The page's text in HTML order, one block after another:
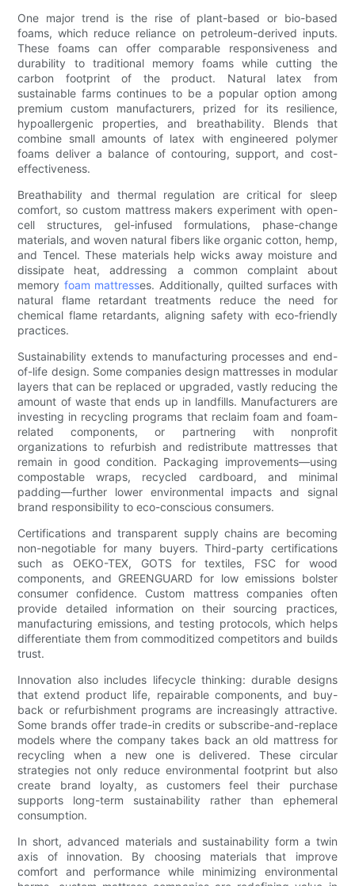
One major trend is the rise of plant-based or bio-based
foams, which reduce reliance on petroleum-derived inputs.
These foams can offer comparable responsiveness and
durability to traditional memory foams while cutting the
carbon footprint of the product. Natural latex from
sustainable farms continues to be a popular option among
premium custom manufacturers, prized for its resilience,
hypoallergenic properties, and breathability. Blends that
combine small amounts of latex with engineered polymer
foams deliver a balance of contouring, support, and cost-
effectiveness.
Breathability and thermal regulation are critical for sleep
comfort, so custom mattress makers experiment with open-
cell structures, gel-infused formulations, phase-change
materials, and woven natural fibers like organic cotton, hemp,
and Tencel. These materials help wicks away moisture and
dissipate heat, addressing a common complaint about
memory foam mattresses. Additionally, quilted surfaces with
natural flame retardant treatments reduce the need for
chemical flame retardants, aligning safety with eco-friendly
practices.
Sustainability extends to manufacturing processes and end-
of-life design. Some companies design mattresses in modular
layers that can be replaced or upgraded, vastly reducing the
amount of waste that ends up in landfills. Manufacturers are
investing in recycling programs that reclaim foam and foam-
related components, or partnering with nonprofit
organizations to refurbish and redistribute mattresses that
remain in good condition. Packaging improvements—using
compostable wraps, recycled cardboard, and minimal
padding—further lower environmental impacts and signal
brand responsibility to eco-conscious consumers.
Certifications and transparent supply chains are becoming
non-negotiable for many buyers. Third-party certifications
such as OEKO-TEX, GOTS for textiles, FSC for wood
components, and GREENGUARD for low emissions bolster
consumer confidence. Custom mattress companies often
provide detailed information on their sourcing practices,
manufacturing emissions, and testing protocols, which helps
differentiate them from commoditized competitors and builds
trust.
Innovation also includes lifecycle thinking: durable designs
that extend product life, repairable components, and buy-
back or refurbishment programs are increasingly attractive.
Some brands offer trade-in credits or subscribe-and-replace
models where the company takes back an old mattress for
recycling when a new one is delivered. These circular
strategies not only reduce environmental footprint but also
create brand loyalty, as customers feel their purchase
supports long-term sustainability rather than ephemeral
consumption.
In short, advanced materials and sustainability form a twin
axis of innovation. By choosing materials that improve
comfort and performance while minimizing environmental